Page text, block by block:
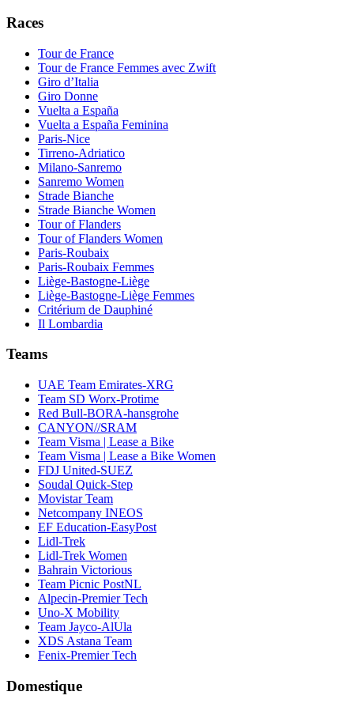
Races
Tour de France
Tour de France Femmes avec Zwift
Giro d’Italia
Giro Donne
Vuelta a España
Vuelta a España Feminina
Paris-Nice
Tirreno-Adriatico
Milano-Sanremo
Sanremo Women
Strade Bianche
Strade Bianche Women
Tour of Flanders
Tour of Flanders Women
Paris-Roubaix
Paris-Roubaix Femmes
Liège-Bastogne-Liège
Liège-Bastogne-Liège Femmes
Critérium de Dauphiné
Il Lombardia
Teams
UAE Team Emirates-XRG
Team SD Worx-Protime
Red Bull-BORA-hansgrohe
CANYON//SRAM
Team Visma | Lease a Bike
Team Visma | Lease a Bike Women
FDJ United-SUEZ
Soudal Quick-Step
Movistar Team
Netcompany INEOS
EF Education-EasyPost
Lidl-Trek
Lidl-Trek Women
Bahrain Victorious
Team Picnic PostNL
Alpecin-Premier Tech
Uno-X Mobility
Team Jayco-AlUla
XDS Astana Team
Fenix-Premier Tech
Domestique